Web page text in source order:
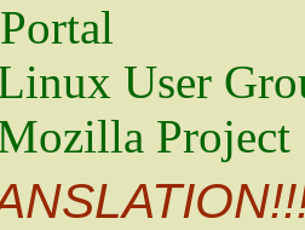
User
Project